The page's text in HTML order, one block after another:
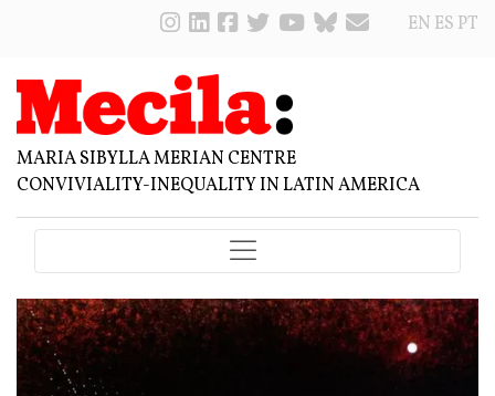
EN ES PT
MARIA SIBYLLA MERIAN CENTRE
CONVIVIALITY-INEQUALITY IN LATIN AMERICA